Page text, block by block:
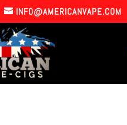
INFO@AMERICANVAPE.COM